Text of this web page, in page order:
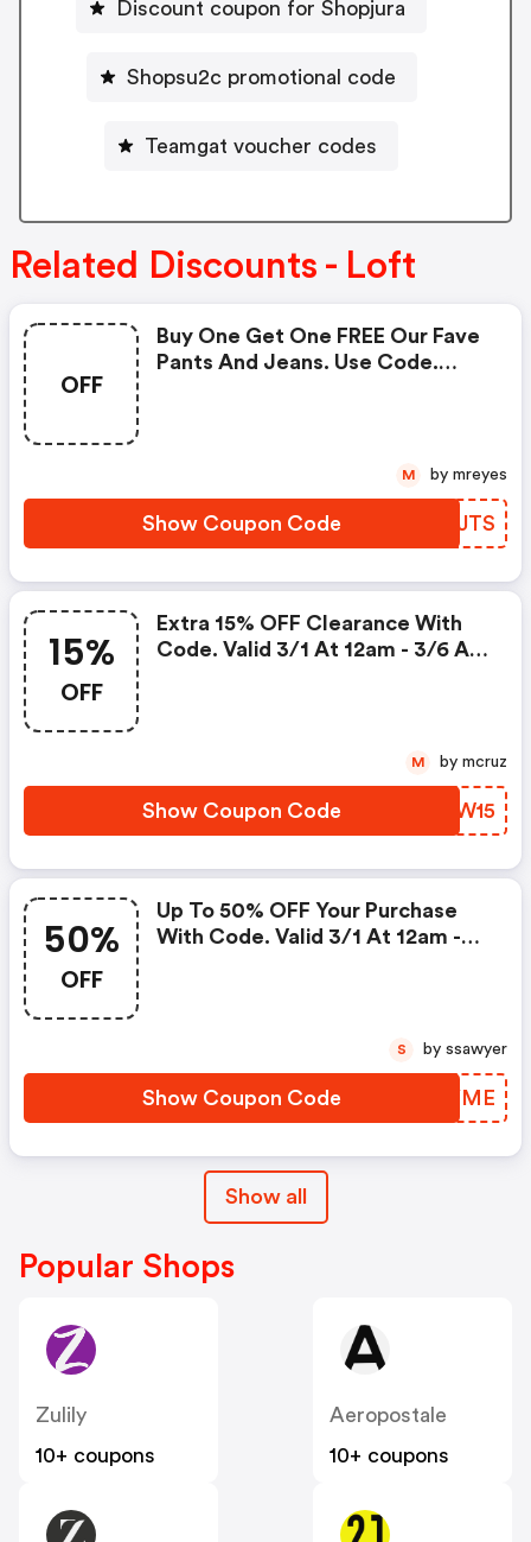
Discount coupon for Shopjura
Shopsu2c promotional code
Teamgat voucher codes
Related Discounts - Loft
OFF
Buy One Get One FREE Our Fave
Pants And Jeans. Use Code.
Show Coupon Code XBFJTS
M by mreyes
15%
OFF
Extra 15% OFF Clearance With
Code. Valid 3/1 At 12am - 3/6 At
Show Coupon Code IOWW15
M by mcruz
50%
OFF
Up To 50% OFF Your Purchase
With Code. Valid 3/1 At 12am -
Show Coupon Code KCIYME
S by ssawyer
Show all
Popular Shops
Zulily
10+ coupons
Aeropostale
10+ coupons